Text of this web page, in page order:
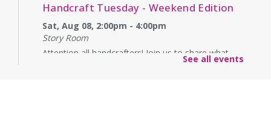
Handcraft Tuesday - Weekend Edition
Sat, Aug 08, 2:00pm - 4:00pm
Story Room
Attention all handcrafters! Join us to share what
you are working on, see what others are creating,
See all events